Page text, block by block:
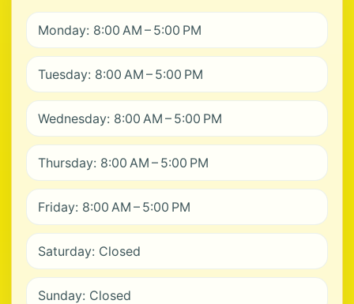
Monday: 8:00 AM – 5:00 PM
Tuesday: 8:00 AM – 5:00 PM
Wednesday: 8:00 AM – 5:00 PM
Thursday: 8:00 AM – 5:00 PM
Friday: 8:00 AM – 5:00 PM
Saturday: Closed
Sunday: Closed